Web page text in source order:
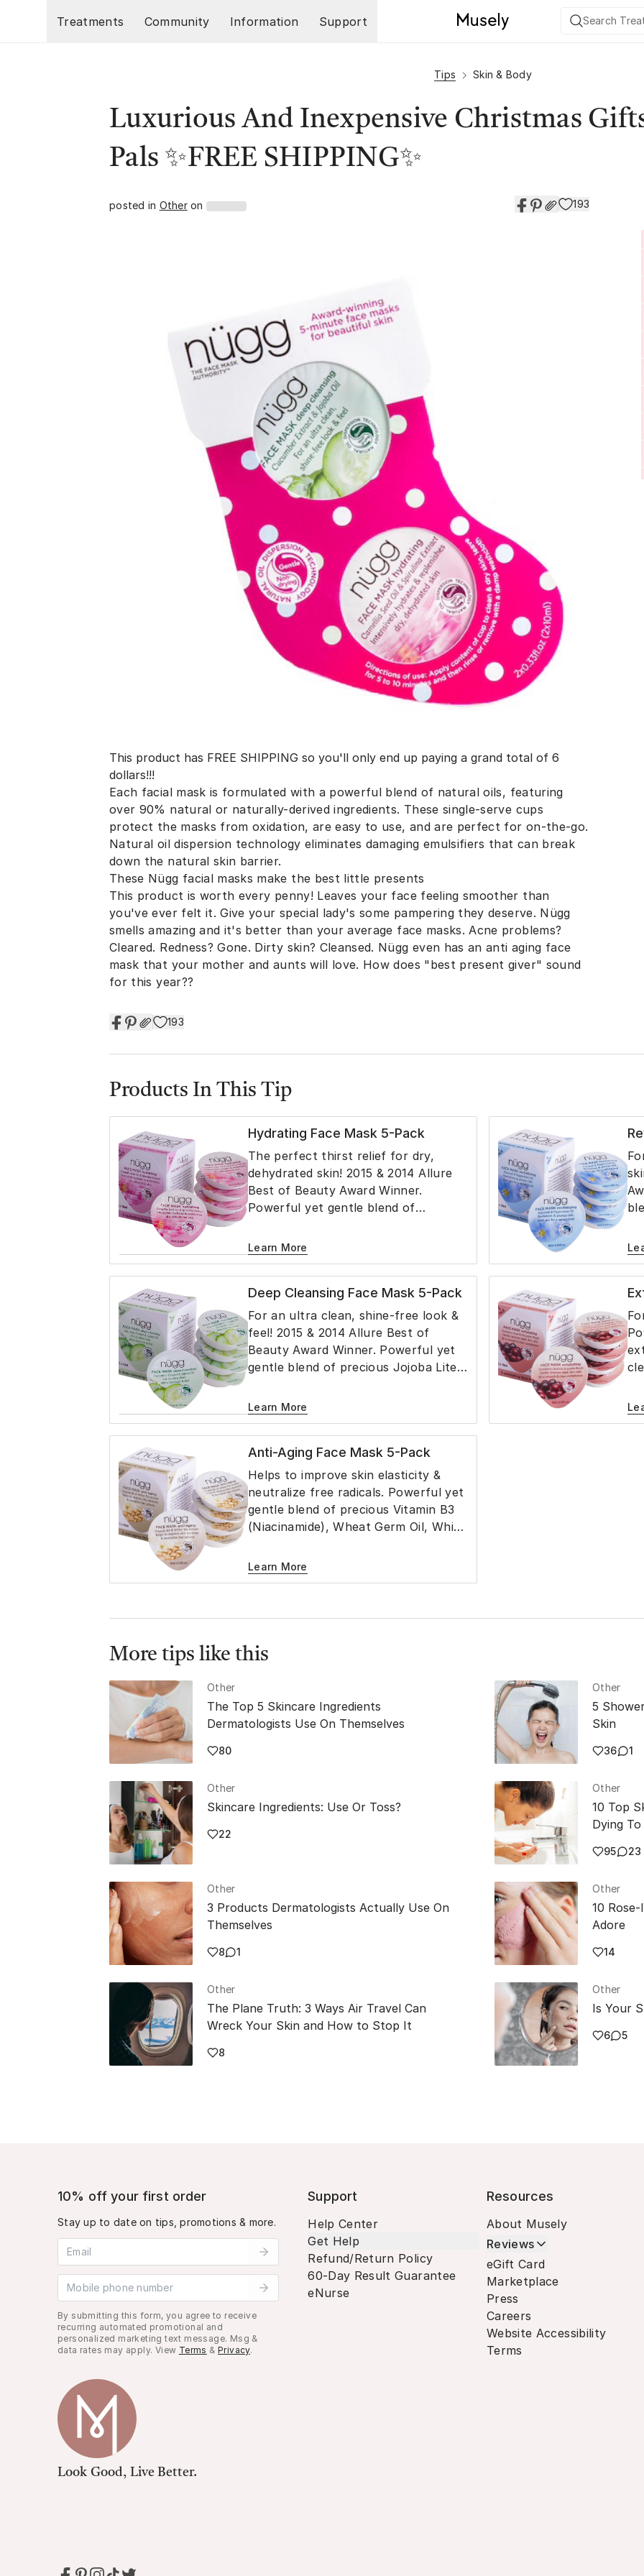
Treatments
Community Information Support
Tips Skin & Body
Luxurious And Inexpensive Christmas
Pals ✨FREE SHIPPING✨
posted in Otheron 193
This product has FREE SHIPPING so you'll only end up paying a grand total of 6
dollars!!!
Each facial mask is formulated with a powerful blend of natural oils, featuring
over 90% natural or naturally-derived ingredients. These single-serve cups
protect the masks from oxidation, are easy to use, and are perfect for on-the-go.
Natural oil dispersion technology eliminates damaging emulsifiers that can break
down the natural skin barrier.
These Nügg facial masks make the best little presents
This product is worth every penny! Leaves your face feeling smoother than
you've ever felt it. Give your special lady's some pampering they deserve. Nügg
smells amazing and it's better than your average face masks. Acne problems?
Cleared. Redness? Gone. Dirty skin? Cleansed. Nügg even has an anti aging face
mask that your mother and aunts will love. How does "best present giver" sound
for this year??
193
Products In This Tip
Hydrating Face Mask 5-Pack
The perfect thirst relief for dry,
dehydrated skin! 2015 & 2014 Allure
Best of Beauty Award Winner.
Powerful yet gentle blend of
Extract, Olive, Cranberry, Grape and
Linseed Oil, Glycerin and Aloe Juice
intensely hydrates and softens the
skin and helps skin retain moisture.
Learn More
Deep Cleansing Face Mask 5-Pack
For an ultra clean, shine-free look &
feel! 2015 & 2014 Allure Best of
Beauty Award Winner. Powerful yet
gentle blend of precious Jojoba Lite
Extract, Glycerin & Aloe Juice gently
cleans the skin for a clean and shine-
free look without a dry after-feel.
Formulated with powerful, non-
drying natural ingredients, the mask
removes excess sebum and helps
reduce the appearance of pore size.
Learn More
Anti-Aging Face Mask 5-Pack
Helps to improve skin elasticity &
neutralize free radicals. Powerful yet
gentle blend of precious Vitamin B3
(Niacinamide), Wheat Germ Oil, White
helps firm skin and reduce the
appearance of fine lines while it
Learn More
More tips like this
Other
The Top 5 Skincare Ingredients
Dermatologists Use On Themselves
80
Other
5
Skin
36 1
Other
Skincare Ingredients: Use Or Toss?
22
Other
10 Top
Dying
95 23
Other
3 Products Dermatologists Actually Use On
Themselves
8 1
Other
10
Adore
14
Other
The Plane Truth: 3 Ways Air Travel Can
Wreck Your Skin and How to Stop It
8
Other
Is Your
6 5
10% off your first order
Stay up to date on tips, promotions & more.
Email address
Mobile phone number
By submitting this form, you agree to receive
recurring automated promotional and
personalized marketing text message. Msg &
data rates may apply. View Terms & Privacy.
Look Good, Live Better.
Support
Help Center
Get Help
Refund/Return Policy
60-Day Result Guarantee
eNurse
Resources
About Musely
Reviews
eGift Card
Marketplace
Press
Careers
Website Accessibility
Terms